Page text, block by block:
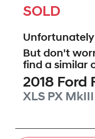
SOLD
But don't
find a similar
2018 Ford
XLS PX MkIII